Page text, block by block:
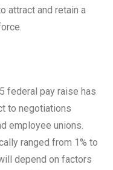
attract and retain a
federal pay raise has
to negotiations
employee unions.
ranged from 1% to
depend on factors